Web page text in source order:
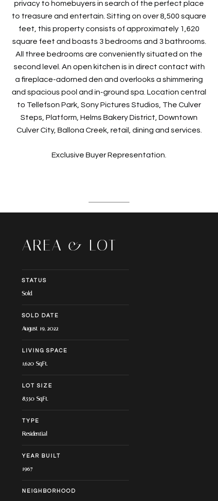
privacy to homebuyers in search of the perfect place
to treasure and entertain. Sitting on over 8,500 square
feet, this property consists of approximately 1,620
square feet and boasts 3 bedrooms and 3 bathrooms.
All three bedrooms are conveniently situated on the
second level. An open kitchen is in direct contact with
a fireplace-adorned den and overlooks a shimmering
and spacious pool and in-ground spa. Location central
to Tellefson Park, Sony Pictures Studios, The Culver
Steps, Platform, Helms Bakery District, Downtown
Culver City, Ballona Creek, retail, dining and services.
Exclusive Buyer Representation.
AREA & LOT
STATUS
Sold
SOLD DATE
August 19, 2022
LIVING SPACE
1,620 Sq.Ft.
LOT SIZE
8,550 Sq.Ft.
TYPE
Residential
YEAR BUILT
1967
NEIGHBORHOOD